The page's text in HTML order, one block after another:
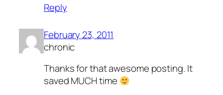
Reply
February 23, 2011
chronic
Thanks for that awesome posting. It
saved MUCH time